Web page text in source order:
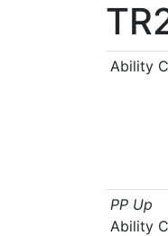
Ability
PP Up
Ability